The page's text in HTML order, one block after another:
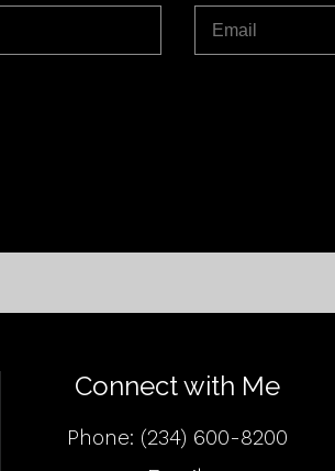
Connect with Me
Phone: (234) 600-8200